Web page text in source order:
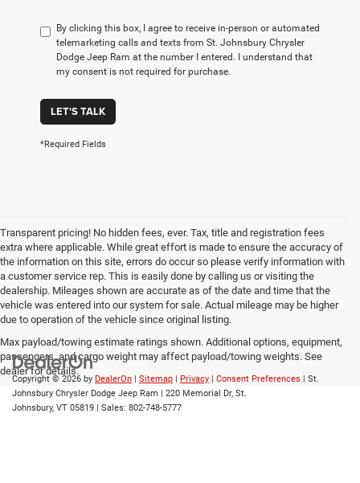
By clicking this box, I agree to receive in-person or automated
telemarketing calls and texts from St. Johnsbury Chrysler
Dodge Jeep Ram at the number I entered. I understand that
my consent is not required for purchase.
LET'S TALK
*Required Fields
Transparent pricing! No hidden fees, ever. Tax, title and registration fees
extra where applicable. While great effort is made to ensure the accuracy of
the information on this site, errors do occur so please verify information with
a customer service rep. This is easily done by calling us or visiting the
dealership. Mileages shown are accurate as of the date and time that the
vehicle was entered into our system for sale. Actual mileage may be higher
due to operation of the vehicle since original listing.
Max payload/towing estimate ratings shown. Additional options, equipment,
passengers, and cargo weight may affect payload/towing weights. See
dealer for details.
Copyright © 2026 by DealerOn | Sitemap | Privacy | Consent Preferences | St.
Johnsbury Chrysler Dodge Jeep Ram | 220 Memorial Dr, St.
Johnsbury, VT 05819 | Sales: 802-748-5777